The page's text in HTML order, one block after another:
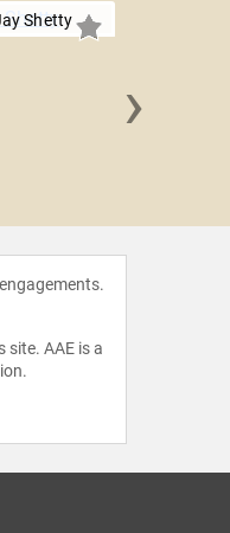
Shetty
›
AAE is a